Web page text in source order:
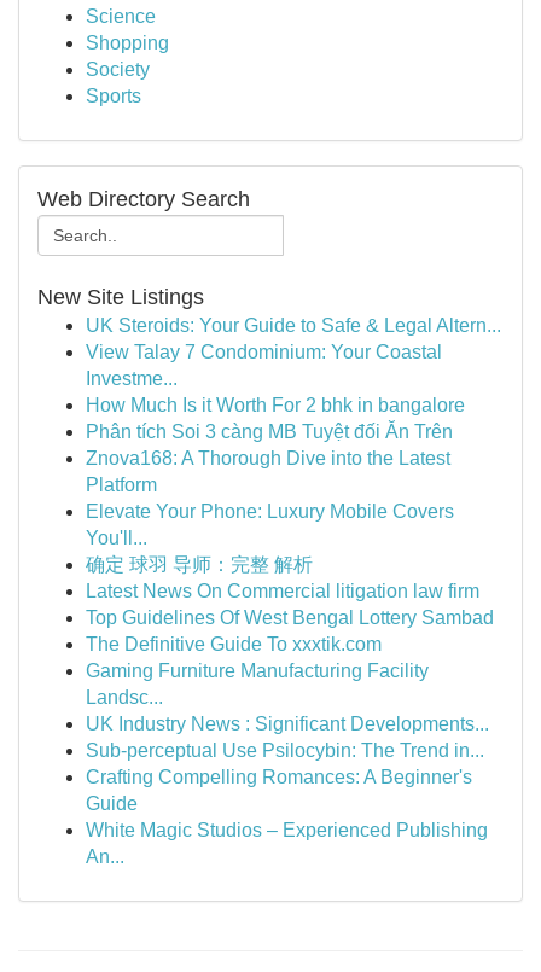
Science
Shopping
Society
Sports
Web Directory Search
New Site Listings
UK Steroids: Your Guide to Safe & Legal Altern...
View Talay 7 Condominium: Your Coastal
Investme...
How Much Is it Worth For 2 bhk in bangalore
Phân tích Soi 3 càng MB Tuyệt đối Ăn Trên
Znova168: A Thorough Dive into the Latest
Platform
Elevate Your Phone: Luxury Mobile Covers
You'll...
确定 球羽 导师：完整 解析
Latest News On Commercial litigation law firm
Top Guidelines Of West Bengal Lottery Sambad
The Definitive Guide To xxxtik.com
Gaming Furniture Manufacturing Facility
Landsc...
UK Industry News : Significant Developments...
Sub-perceptual Use Psilocybin: The Trend in...
Crafting Compelling Romances: A Beginner's
Guide
White Magic Studios – Experienced Publishing
An...